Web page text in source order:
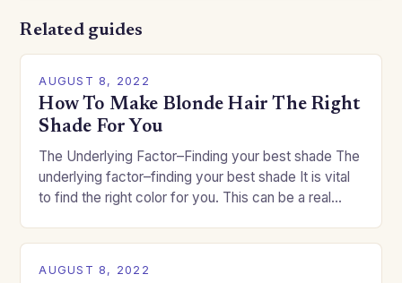
Related guides
AUGUST 8, 2022
How To Make Blonde Hair The Right
Shade For You
The Underlying Factor–Finding your best shade The
underlying factor–finding your best shade It is vital
to find the right color for you. This can be a real
AUGUST 8, 2022